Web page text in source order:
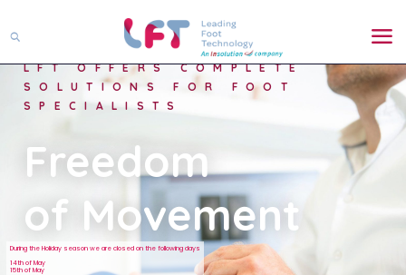
During the Holiday season we are closed on the following days
14th of May
15th of May
LFT OFFERS COMPLETE
SOLUTIONS FOR FOOT
SPECIALISTS
Freedom
of Movement